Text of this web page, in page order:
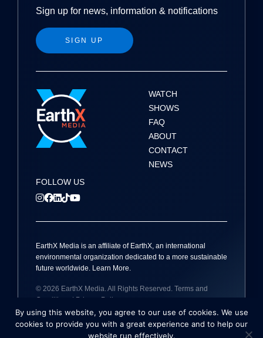
Sign up for news, information & notifications
SIGN UP
WATCH
SHOWS
FAQ
ABOUT
CONTACT
NEWS
FOLLOW US
EarthX Media is an affiliate of EarthX, an international
environmental organization dedicated to a more sustainable
future worldwide. Learn More.
© 2026 EarthX Media. All Rights Reserved. Terms and
Conditions
| Privacy Policy
Site by Holmes Millet
By using this website, you agree to our use of cookies. We use
cookies to provide you with a great experience and to help our
website run effectively.